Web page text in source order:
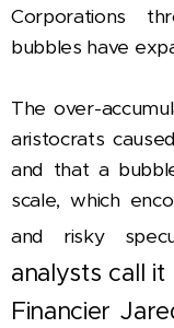
Corporations
bubbles have
The over-
aristocrats
and that a
scale, which
and risky
analysts call it
Financier